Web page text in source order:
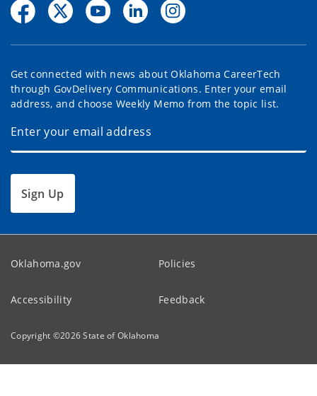
Get connected with news about Oklahoma CareerTech
through GovDelivery Communications. Enter your email
address, and choose Weekly Memo from the topic list.
Sign Up
Oklahoma.gov Policies
Accessibility Feedback
Copyright ©2026State of Oklahoma